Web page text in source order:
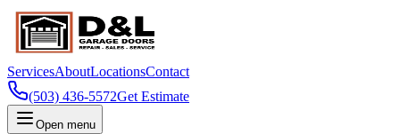
ServicesAboutLocationsContact
(503) 436-5572Get Estimate
Open menu